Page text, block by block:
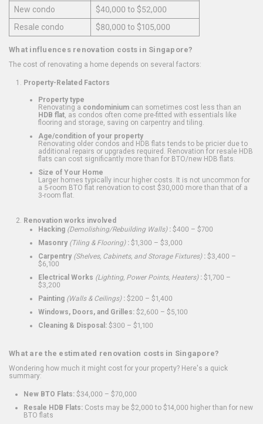
New condo
$40,000 to $52,000
Resale condo
$80,000 to $105,000
What influences renovation costs in Singapore?
The cost of renovating a home depends on several factors:
Property-Related Factors
Property type
Renovating a condominium can sometimes cost less than an
HDB flat , as condos often come pre-fitted with essentials like
flooring and storage, saving on carpentry and tiling.
Age/condition of your property
Renovating older condos and HDB flats tends to be pricier due to
additional repairs or upgrades required. Renovation for resale HDB
flats can cost significantly more than for BTO/new HDB flats.
Size of Your Home
Larger homes typically incur higher costs. It is not uncommon for
a 5-room BTO flat renovation to cost $30,000 more than that of a
3-room flat.
Renovation works involved
Hacking (Demolishing/Rebuilding Walls): $400 – $700
Masonry (Tiling & Flooring): $1,300 – $3,000
Carpentry (Shelves, Cabinets, and Storage Fixtures): $3,400 –
$6,100
Electrical Works (Lighting, Power Points, Heaters): $1,700 –
$3,200
Painting (Walls & Ceilings): $200 – $1,400
Windows, Doors, and Grilles: $2,600 – $5,100
Cleaning & Disposal: $300 – $1,100
What are the estimated renovation costs in Singapore?
Wondering how much it might cost for your property? Here's a quick
summary:
New BTO Flats: $34,000 – $70,000
Resale HDB Flats: Costs may be $2,000 to $14,000 higher than for new
BTO flats